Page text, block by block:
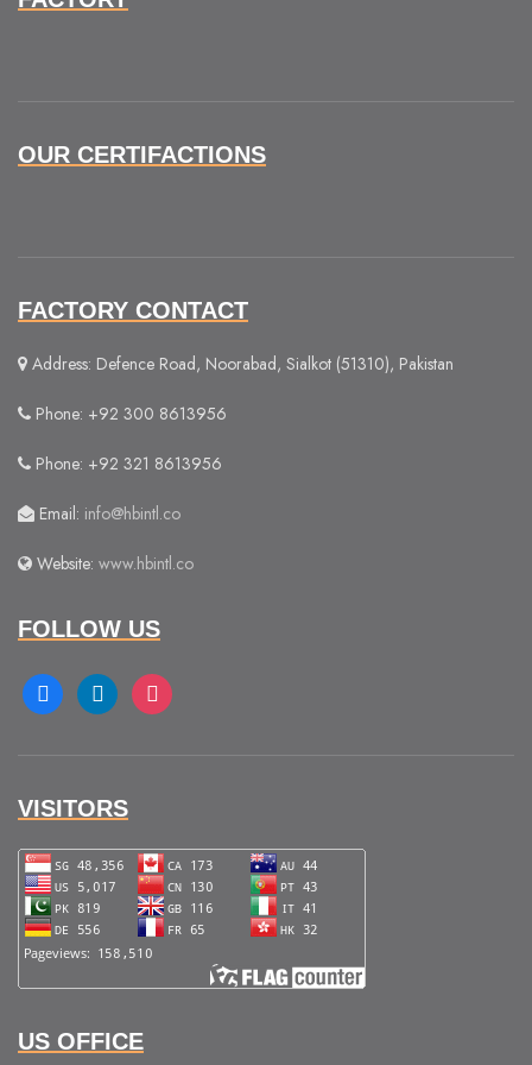
OUR CERTIFACTIONS
FACTORY CONTACT
Address: Defence Road, Noorabad, Sialkot (51310), Pakistan
Phone: +92 300 8613956
Phone: +92 321 8613956
Email: info@hbintl.co
Website: www.hbintl.co
FOLLOW US
facebooklinkedin instagram
VISITORS
US OFFICE